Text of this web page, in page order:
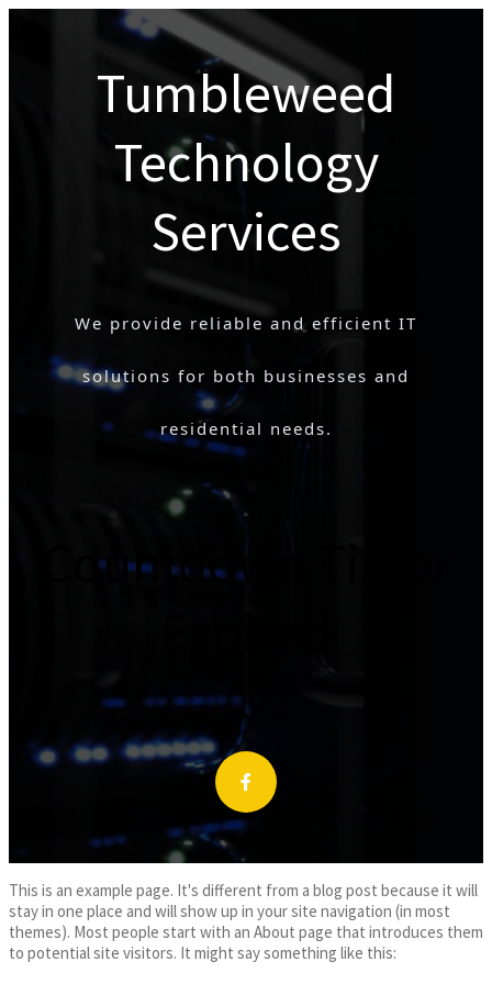
Tumbleweed
Technology
Services
We provide reliable and efficient IT
solutions for both businesses and
residential needs.
Countdown Timer
This is an example page. It's different from a blog post because it will
stay in one place and will show up in your site navigation (in most
themes). Most people start with an About page that introduces them
to potential site visitors. It might say something like this: